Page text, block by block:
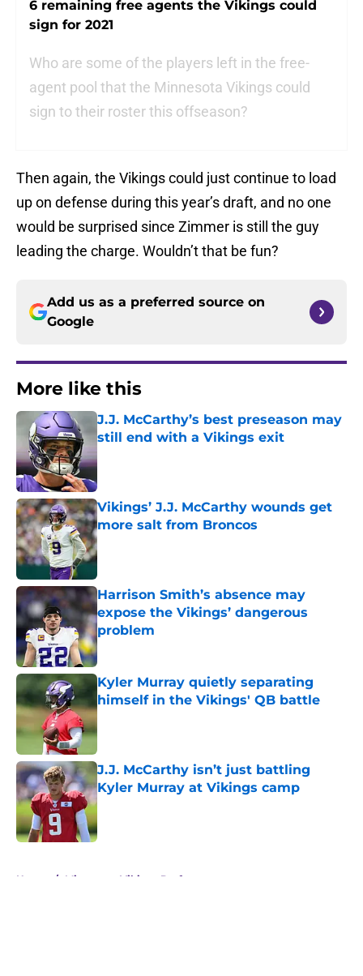
6 remaining free agents the Vikings could
sign for 2021
Who are some of the players left in the free-
agent pool that the Minnesota Vikings could
sign to their roster this offseason?
Then again, the Vikings could just continue to load
up on defense during this year’s draft, and no one
would be surprised since Zimmer is still the guy
leading the charge. Wouldn’t that be fun?
Add us as a preferred source on
Google
More like this
J.J. McCarthy’s best preseason may
still end with a Vikings exit
Published by on Invalid Date
Vikings’ J.J. McCarthy wounds get
more salt from Broncos
Published by on Invalid Date
Harrison Smith’s absence may
expose the Vikings’ dangerous
problem
Published by on Invalid Date
Kyler Murray quietly separating
himself in the Vikings' QB battle
J.J. McCarthy isn’t just battling
Kyler Murray at Vikings camp
Published by on Invalid Date
Home / Minnesota Vikings Draft